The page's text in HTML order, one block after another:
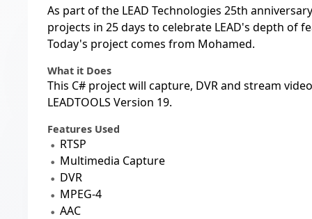
As part of the LEAD Technologies 25th
projects in 25 days to celebrate LEAD's depth of
Today's project comes from Mohamed.
What it Does
This C# project will capture, DVR and stream
LEADTOOLS Version 19.
Features Used
RTSP
Multimedia Capture
DVR
MPEG-4
AAC